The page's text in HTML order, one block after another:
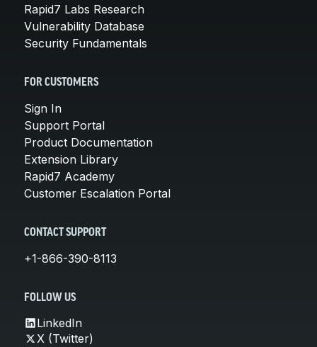
Rapid7 Labs Research
Vulnerability Database
Security Fundamentals
FOR CUSTOMERS
Sign In
Support Portal
Product Documentation
Extension Library
Rapid7 Academy
Customer Escalation Portal
CONTACT SUPPORT
+1-866-390-8113
FOLLOW US
LinkedIn
X (Twitter)